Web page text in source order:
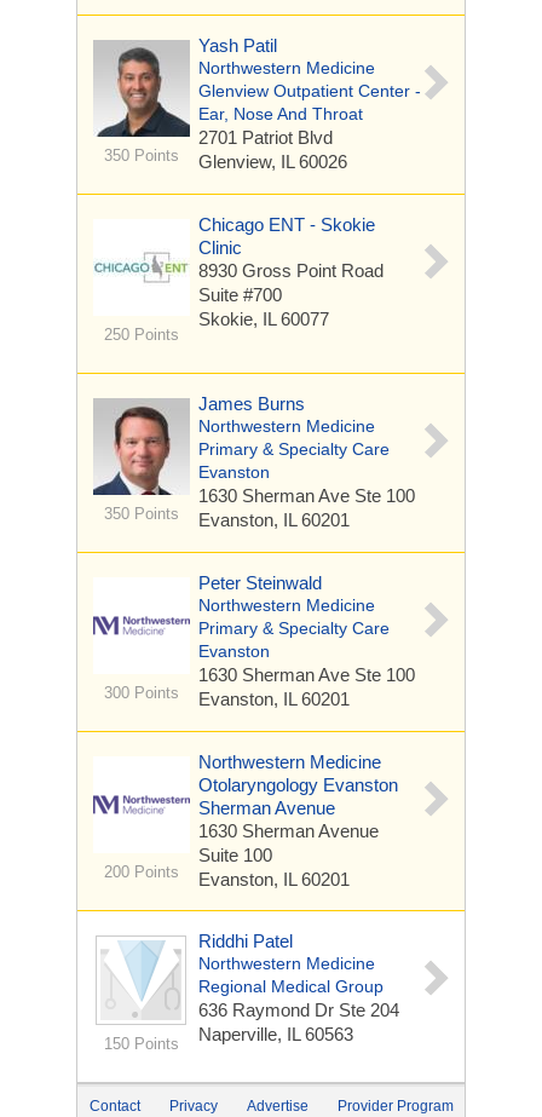
350 Points
Yash Patil
Northwestern Medicine
Glenview Outpatient Center -
Ear, Nose And Throat
2701 Patriot Blvd
Glenview, IL 60026
250 Points
Chicago ENT - Skokie
Clinic
8930 Gross Point Road
Suite #700
Skokie, IL 60077
350 Points
James Burns
Northwestern Medicine
Primary & Specialty Care
Evanston
1630 Sherman Ave Ste 100
Evanston, IL 60201
300 Points
Peter Steinwald
Northwestern Medicine
Primary & Specialty Care
Evanston
1630 Sherman Ave Ste 100
Evanston, IL 60201
200 Points
Northwestern Medicine
Otolaryngology Evanston
Sherman Avenue
1630 Sherman Avenue
Suite 100
Evanston, IL 60201
150 Points
Riddhi Patel
Northwestern Medicine
Regional Medical Group
636 Raymond Dr Ste 204
Naperville, IL 60563
Contact Privacy Advertise Provider Program